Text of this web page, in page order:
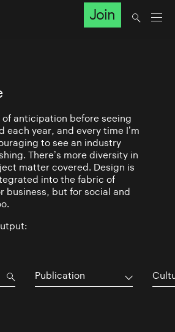
Join
anticipation before seeing
each year, and every time I’m
to see an industry
There’s more diversity in
matter covered. Design is
into the fabric of
business, but for social and
Publication